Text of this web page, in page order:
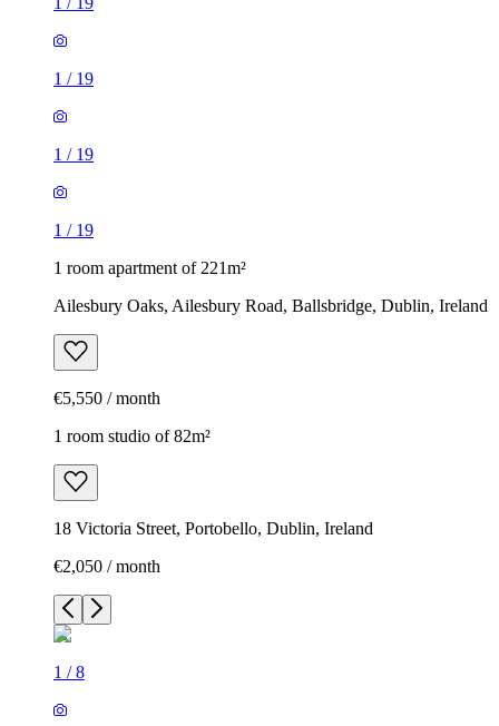
1 / 19
1 / 19
1 / 19
1 room apartment of 221m²
Ailesbury Oaks, Ailesbury Road, Ballsbridge, Dublin, Ireland
€5,550 / month
1 room studio of 82m²
18 Victoria Street, Portobello, Dublin, Ireland
€2,050 / month
1 /8